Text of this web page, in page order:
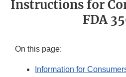
Instructions for
FDA
On this page:
Information for